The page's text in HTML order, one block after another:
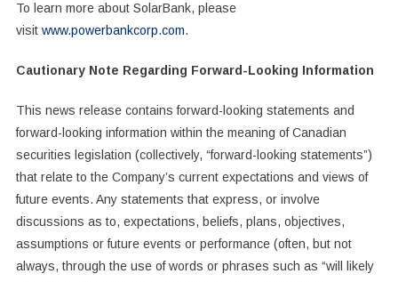
To learn more about SolarBank, please
visit www.powerbankcorp.com.
Cautionary Note Regarding Forward-Looking Information
This news release contains forward-looking statements and
forward-looking information ‎within the meaning of Canadian
securities legislation (collectively, “forward-looking ‎statements”)
that relate to the Company’s current expectations and views of
future events. ‎Any statements that express, or involve
discussions as to, expectations, beliefs, plans, ‎objectives,
assumptions or future events or performance (often, but not
always, through the ‎use of words or phrases such as “will likely